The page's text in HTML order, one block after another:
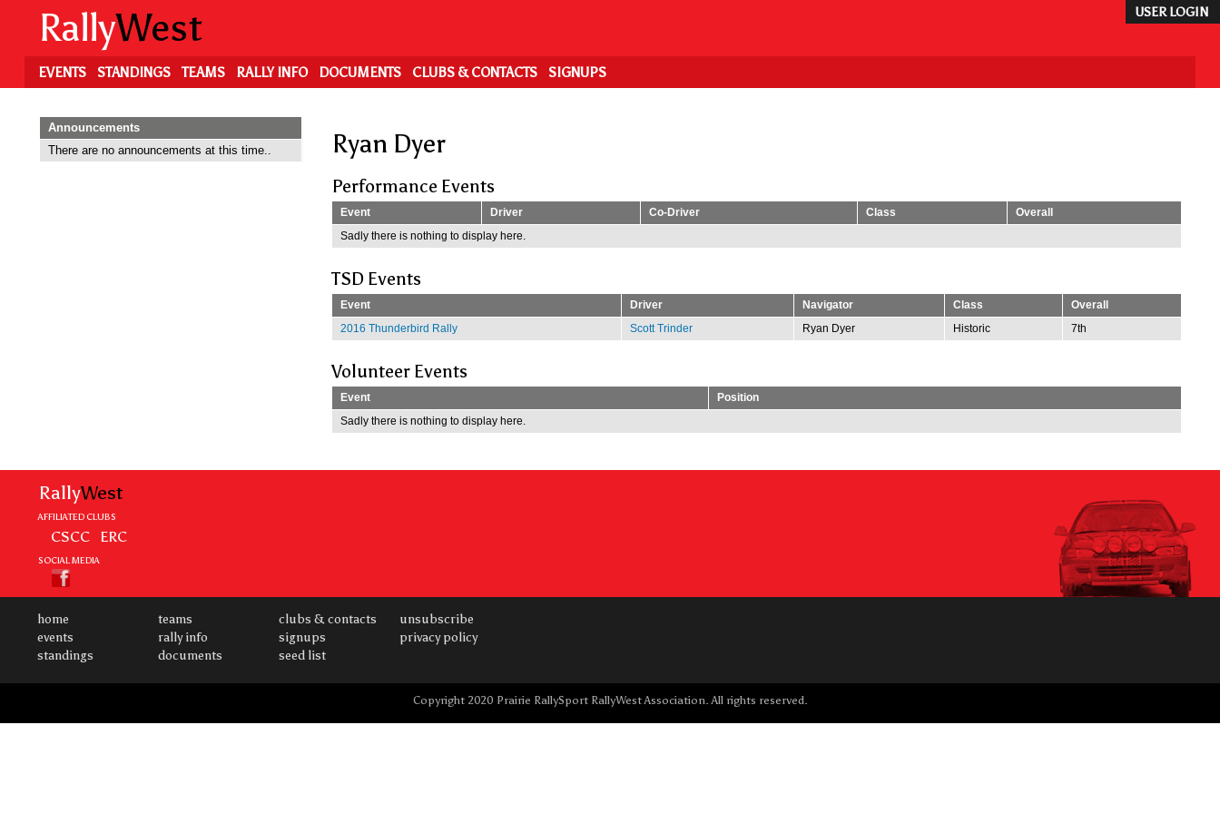
content
USER LOGIN
RallyWest
EVENTS STANDINGS TEAMS RALLY INFO DOCUMENTS CLUBS & CONTACTS SIGNUPS
Ryan Dyer
Performance Events
Event Driver Co-Driver Class
Overall
Sadly there is nothing to display here.
TSD Events
Event Driver Navigator Class
Overall
2016 Thunderbird Rally
Scott Trinder Ryan Dyer Historic 7th
Volunteer Events
Event
Position
Sadly there is nothing to display here.
Announcements
There are no announcements at this time..
RallyWest
AFFILIATED CLUBS
CSCC ERC
SOCIAL MEDIA
home
events
standings
teams
rally info
documents
clubs & contacts
signups
seed list
unsubscribe
privacy policy
Copyright 2020 Prairie RallySport RallyWest Association. All rights reserved.